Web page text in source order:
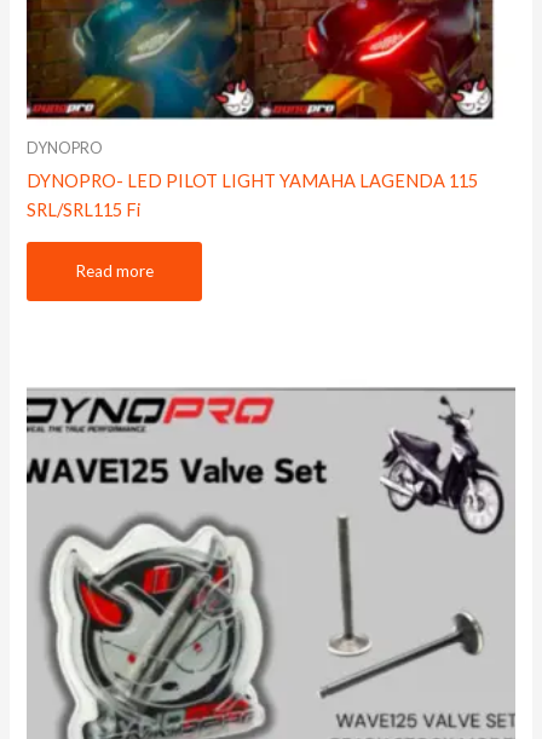
DYNOPRO
DYNOPRO- LED PILOT LIGHT YAMAHA LAGENDA 115
SRL/SRL115 Fi
Read more